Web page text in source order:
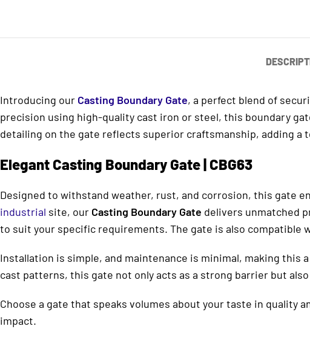
Introducing our Casting Boundary Gate, a perfect blend of
precision using high-quality cast iron or steel, this boundary
detailing on the gate reflects superior craftsmanship, adding a
Elegant Casting Boundary Gate | CBG63
Designed to withstand weather, rust, and corrosion, this gate
industrial site, our Casting Boundary Gate delivers unmatched
to suit your specific requirements. The gate is also compatible
Installation is simple, and maintenance is minimal, making
cast patterns, this gate not only acts as a strong barrier but
Choose a gate that speaks volumes about your taste in quality
impact.